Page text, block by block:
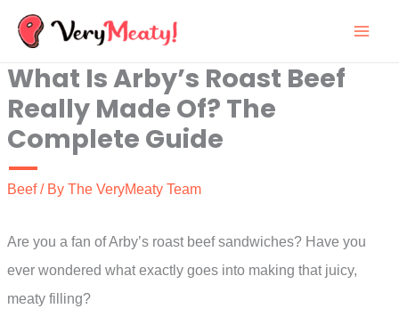
Skip
content
What Is Arby’s Roast Beef
Really Made Of? The
Complete Guide
Beef/ By The VeryMeaty Team
Are you a fan of Arby’s roast beef sandwiches? Have you
ever wondered what exactly goes into making that juicy,
meaty filling?